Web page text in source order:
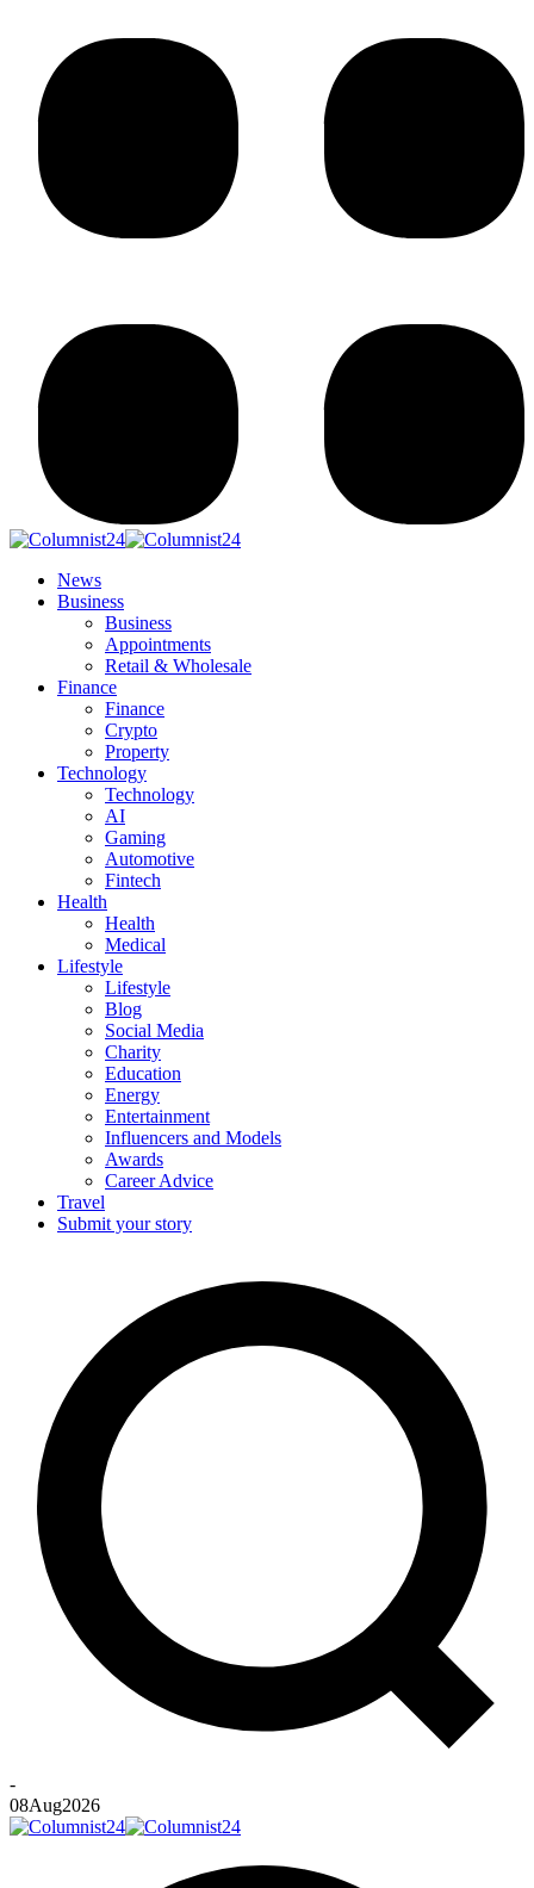
News
Business
Business
Appointments
Retail & Wholesale
Finance
Finance
Crypto
Property
Technology
Technology
AI
Gaming
Automotive
Fintech
Health
Health
Medical
Lifestyle
Lifestyle
Blog
Social Media
Charity
Education
Energy
Entertainment
Influencers and Models
Awards
Career Advice
Travel
Submit your story
-
08Aug2026